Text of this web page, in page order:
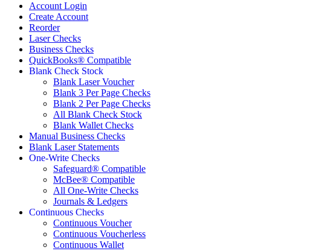
Account Login
Create Account
Reorder
Laser Checks
Business Checks
QuickBooks® Compatible
Blank Check Stock
Blank Laser Voucher
Blank 3 Per Page Checks
Blank 2 Per Page Checks
All Blank Check Stock
Blank Wallet Checks
Manual Business Checks
Blank Laser Statements
One-Write Checks
Safeguard® Compatible
McBee® Compatible
All One-Write Checks
Journals & Ledgers
Continuous Checks
Continuous Voucher
Continuous Voucherless
Continuous Wallet